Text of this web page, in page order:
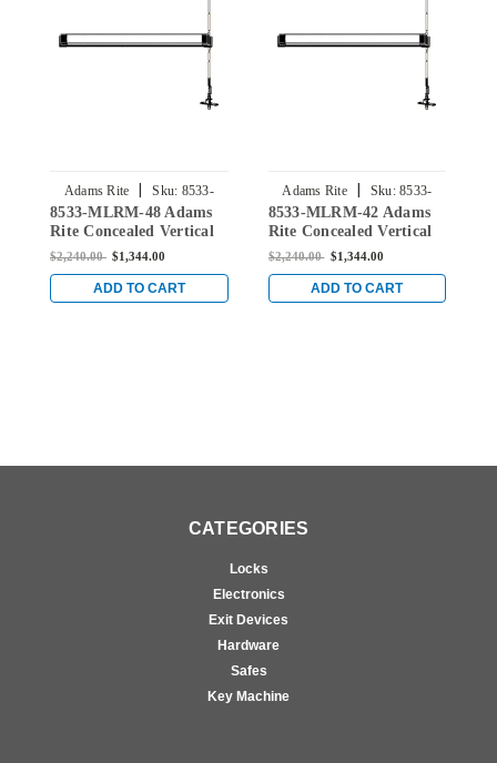
Adams Rite | Sku: 8533-
MLRM-48
8533-MLRM-48 Adams
Rite Concealed Vertical
Rod Exit Device for Steel
$2,240.00 $1,344.00
ADD TO CART
Adams Rite | Sku: 8533-
MLRM-42
8533-MLRM-42 Adams
Rite Concealed Vertical
Rod Exit Device for Steel
$2,240.00 $1,344.00
ADD TO CART
CATEGORIES
Locks
Electronics
Exit Devices
Hardware
Safes
Key Machine